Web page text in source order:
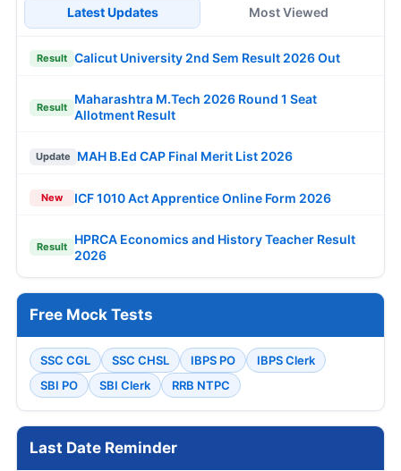
Latest Updates Most Viewed
Result Calicut University 2nd Sem Result 2026 Out
Result
Maharashtra M.Tech 2026 Round 1 Seat
Allotment Result
Update MAH B.Ed CAP Final Merit List 2026
New ICF 1010 Act Apprentice Online Form 2026
Result
HPRCA Economics and History Teacher Result
2026
Free Mock Tests
SSC CGL SSC CHSL IBPS PO
IBPS Clerk
SBI PO
SBI Clerk RRB NTPC
Last Date Reminder